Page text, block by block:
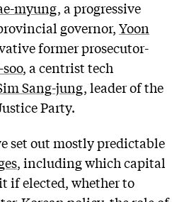
myung, a progressive
governor,Yoon
former prosecutor-
, a centrist tech
Sang-jung, leader of the
Party.
set out mostly predictable
, including which capital
if elected, whether to